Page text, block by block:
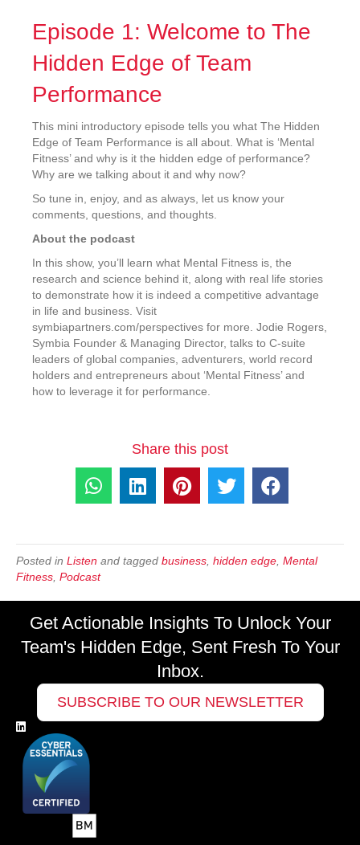
Episode 1: Welcome to The
Hidden Edge of Team
Performance
This mini introductory episode tells you what The Hidden
Edge of Team Performance is all about. What is ‘Mental
Fitness’ and why is it the hidden edge of performance?
Why are we talking about it and why now?
So tune in, enjoy, and as always, let us know your
comments, questions, and thoughts.
About the podcast
In this show, you’ll learn what Mental Fitness is, the
research and science behind it, along with real life stories
to demonstrate how it is indeed a competitive advantage
in life and business. Visit
symbiapartners.com/perspectives for more. Jodie Rogers,
Symbia Founder & Managing Director, talks to C-suite
leaders of global companies, adventurers, world record
holders and entrepreneurs about ‘Mental Fitness’ and
how to leverage it for performance.
Share this post
Posted in Listen and tagged business hidden edge Mental
Fitness Podcast
Get Actionable Insights To Unlock Your
Team's Hidden Edge, Sent Fresh To Your
Inbox.
SUBSCRIBE TO OUR NEWSLETTER